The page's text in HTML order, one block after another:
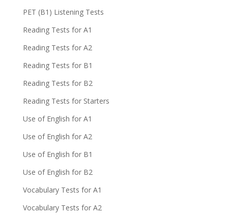
PET (B1) Listening Tests
Reading Tests for A1
Reading Tests for A2
Reading Tests for B1
Reading Tests for B2
Reading Tests for Starters
Use of English for A1
Use of English for A2
Use of English for B1
Use of English for B2
Vocabulary Tests for A1
Vocabulary Tests for A2